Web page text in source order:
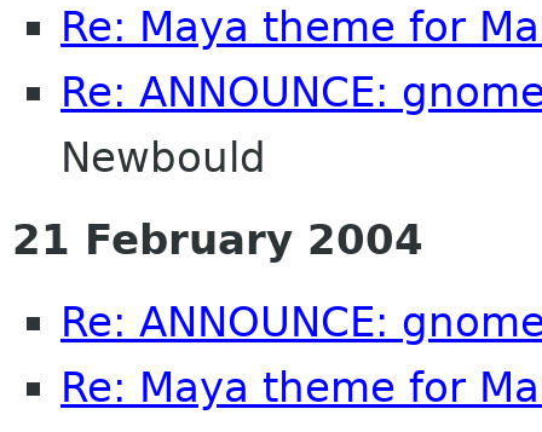
Re: Maya theme for
Re: ANNOUNCE:
Newbould
21 February 2004
Re: ANNOUNCE:
Re: Maya theme for